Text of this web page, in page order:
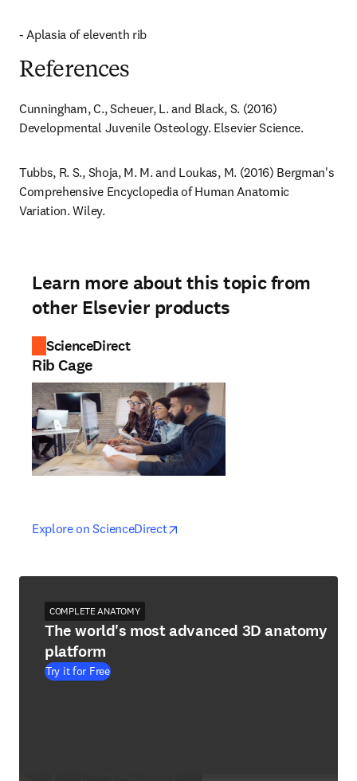
- Aplasia of eleventh rib
References
Cunningham, C., Scheuer, L. and Black, S. (2016)
Developmental Juvenile Osteology. Elsevier Science.
Tubbs, R. S., Shoja, M. M. and Loukas, M. (2016) Bergman's
Comprehensive Encyclopedia of Human Anatomic
Variation. Wiley.
Learn more about this topic from
other Elsevier products
ScienceDirect
Rib Cage
Explore on ScienceDirectopens in new tab/window
opens in new tab/window
COMPLETE ANATOMY
The world's most advanced 3D anatomy
platform
Try it for Free